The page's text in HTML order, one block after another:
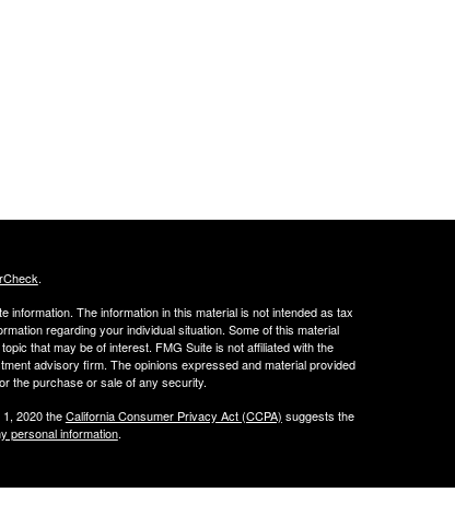
.
The information in this material is not intended as tax
regarding your individual situation. Some of this material
that may be of interest. FMG Suite is not affiliated with the
advisory firm. The opinions expressed and material provided
the purchase or sale of any security.
2020 theCalifornia Consumer Privacy Act (CCPA) suggests the
personal information.